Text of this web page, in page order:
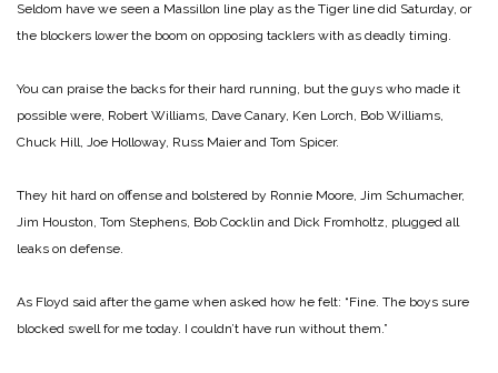
Seldom have we seen a Massillon line play as the Tiger line did Saturday, or
the blockers lower the boom on opposing tacklers with as deadly timing.
You can praise the backs for their hard running, but the guys who made it
possible were, Robert Williams, Dave Canary, Ken Lorch, Bob Williams,
Chuck Hill, Joe Holloway, Russ Maier and Tom Spicer.
They hit hard on offense and bolstered by Ronnie Moore, Jim Schumacher,
Jim Houston, Tom Stephens, Bob Cocklin and Dick Fromholtz, plugged all
leaks on defense.
As Floyd said after the game when asked how he felt: “Fine. The boys sure
blocked swell for me today. I couldn’t have run without them.”